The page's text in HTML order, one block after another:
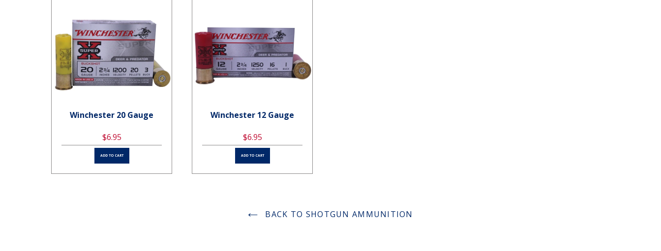
Winchester 20 Gauge
$6.95
ADD TO CART
Winchester 12 Gauge
$6.95
ADD TO CART
BACK TO SHOTGUN AMMUNITION